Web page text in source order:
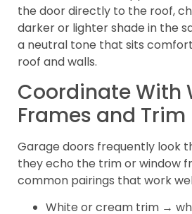
the door directly to the roof,
darker or lighter shade in the
a neutral tone that sits
roof and walls.
Coordinate With
Frames and Trim
Garage doors frequently look
they echo the trim or window
common pairings that work
White or cream trim →